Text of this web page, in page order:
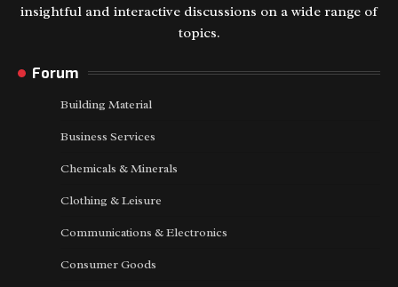
insightful and interactive discussions on a wide range of
topics.
Forum
Building Material
Business Services
Chemicals & Minerals
Clothing & Leisure
Communications & Electronics
Consumer Goods